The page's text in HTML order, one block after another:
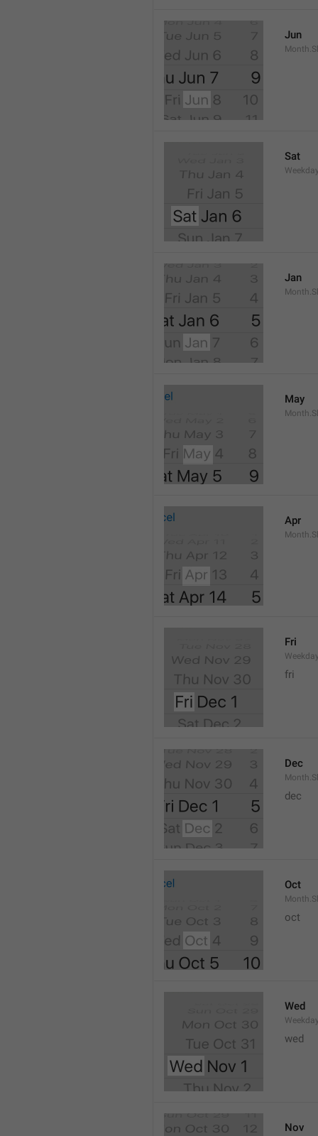
Jun
Sat
Jan
May
Apr
Fri
fri
Dec
dec
Oct
oct
Wed
wed
Nov